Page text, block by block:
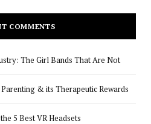
COMMENTS
The Girl Bands That Are Not
& its Therapeutic Rewards
5 Best VR Headsets